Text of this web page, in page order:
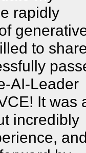
rapidly
to
AI-Leader
It was
incredibly